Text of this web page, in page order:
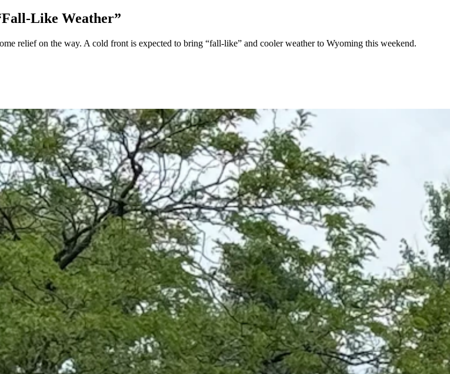
Like Weather”
relief on the way. A cold front is expected to bring “fall-like” and cooler weather to Wyoming this weekend.